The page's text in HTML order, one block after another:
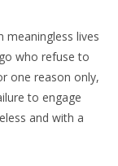
meaningless lives
who refuse to
one reason only,
to engage
and with a